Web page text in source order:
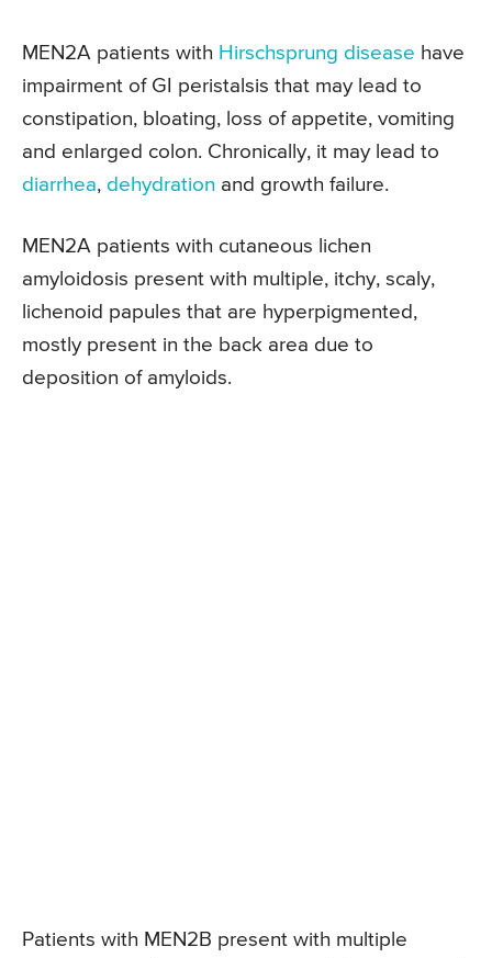
MEN2A patients with Hirschsprung disease have
impairment of GI peristalsis that may lead to
constipation, bloating, loss of appetite, vomiting
and enlarged colon. Chronically, it may lead to
diarrhea, dehydration and growth failure.
MEN2A patients with cutaneous lichen
amyloidosis present with multiple, itchy, scaly,
lichenoid papules that are hyperpigmented,
mostly present in the back area due to
deposition of amyloids.
Patients with MEN2B present with multiple